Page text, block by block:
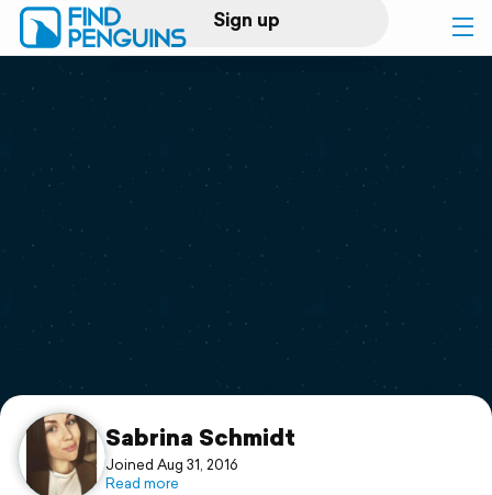
Sign up
Log in
Print a book
Flyover video
Support
Sabrina Schmidt
Joined Aug 31, 2016
Read more